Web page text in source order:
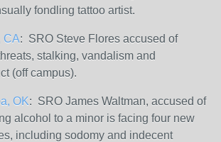
fondling tattoo artist.
CA: SRO Steve Flores accused of
stalking, vandalism and
(off campus).
OK: SRO James Waltman, accused of
alcohol to a minor is facing four new
including sodomy and indecent